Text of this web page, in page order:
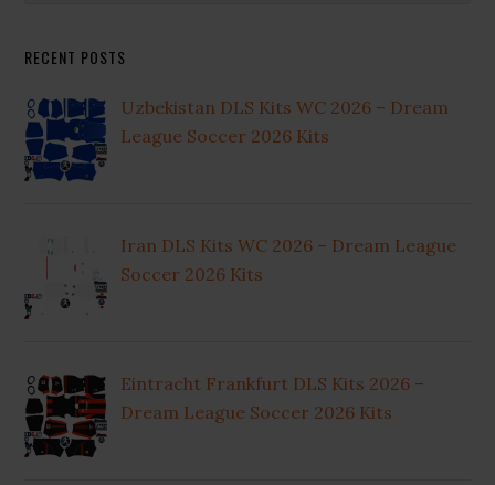
RECENT POSTS
Uzbekistan DLS Kits WC 2026 – Dream
League Soccer 2026 Kits
Iran DLS Kits WC 2026 – Dream League
Soccer 2026 Kits
Eintracht Frankfurt DLS Kits 2026 –
Dream League Soccer 2026 Kits